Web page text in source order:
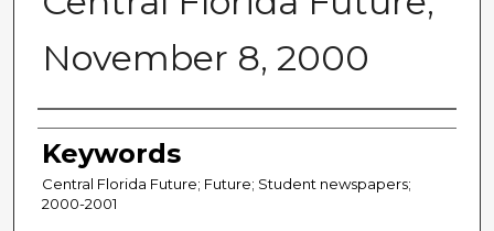
November 8, 2000
Creator
Keywords
Central Florida Future; Future; Student newspapers;
2000-2001